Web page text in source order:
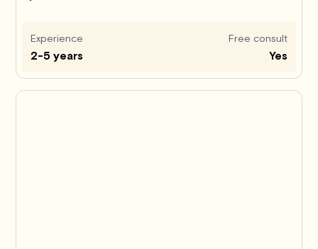
Experience
2-5 years
Free consult
Yes